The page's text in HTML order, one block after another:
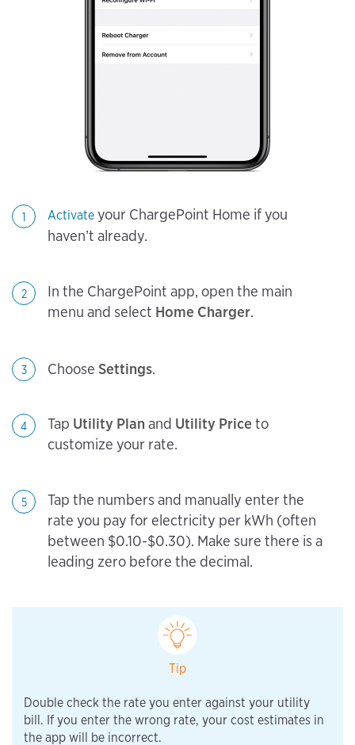
1 Activate your ChargePoint Home if you
haven’t already.
2
In the ChargePoint app, open the main
menu and select Home Charger.
3 Choose Settings.
4 Tap Utility Plan and Utility Price to
customize your rate.
5
Tap the numbers and manually enter the
rate you pay for electricity per kWh (often
between $0.10-$0.30). Make sure there is a
leading zero before the decimal.
Tip
Double check the rate you enter against your utility
bill. If you enter the wrong rate, your cost estimates in
the app will be incorrect.